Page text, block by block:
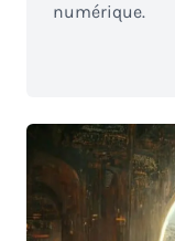
numérique.